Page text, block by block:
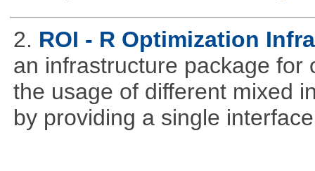
2. ROI - R Optimization
an infrastructure package for
the usage of different mixed
by providing a single